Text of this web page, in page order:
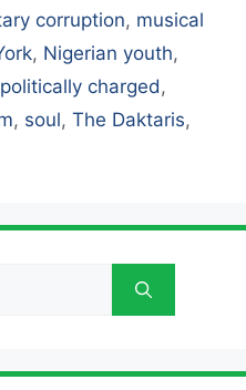
corruption, musical
, Nigerian youth,
politically charged,
, soul, The Daktaris,